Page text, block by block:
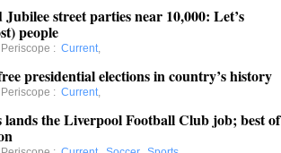
Jubilee street parties near 10,000: Let’s
people
Periscope : Current,
presidential elections in country’s history
Periscope : Current,
the Liverpool Football Club job; best of